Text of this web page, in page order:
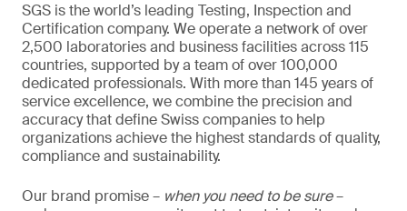
SGS is the world’s leading Testing, Inspection and
Certification company. We operate a network of over
2,500 laboratories and business facilities across 115
countries, supported by a team of over 100,000
dedicated professionals. With more than 145 years of
service excellence, we combine the precision and
accuracy that define Swiss companies to help
organizations achieve the highest standards of quality,
compliance and sustainability.
Our brand promise – when you need to be sure–